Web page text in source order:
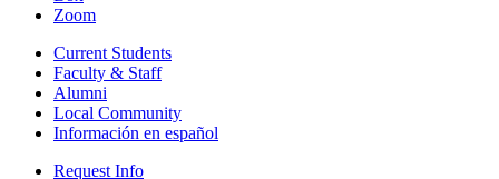
Zoom
Current Students
Faculty & Staff
Alumni
Local Community
Información en español
Request Info